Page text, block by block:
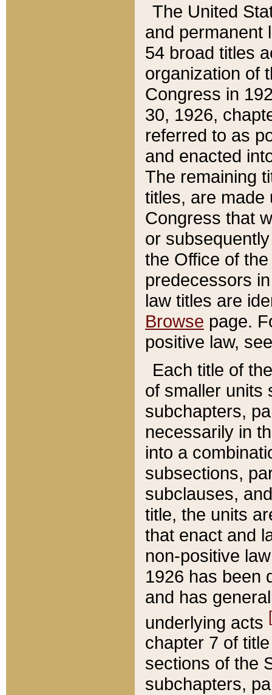
The United
and permanent
54 broad titles
organization of
Congress in
30, 1926,
referred to as
and enacted
The remaining
titles, are made
Congress that
or
the Office of
predecessors
law titles are
Browse page.
positive law,
Each title of
of smaller units
subchapters,
necessarily in
into a
subsections,
subclauses,
title, the units
that enact and
non-positive
1926 has been
and has
underlying acts
chapter 7 of
sections of the
subchapters,